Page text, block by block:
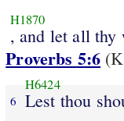
H1870
, and let all thy
Proverbs 5:6
6
H6424
Lest thou